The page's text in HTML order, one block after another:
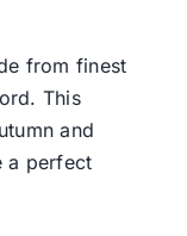
from finest
This
and
a perfect